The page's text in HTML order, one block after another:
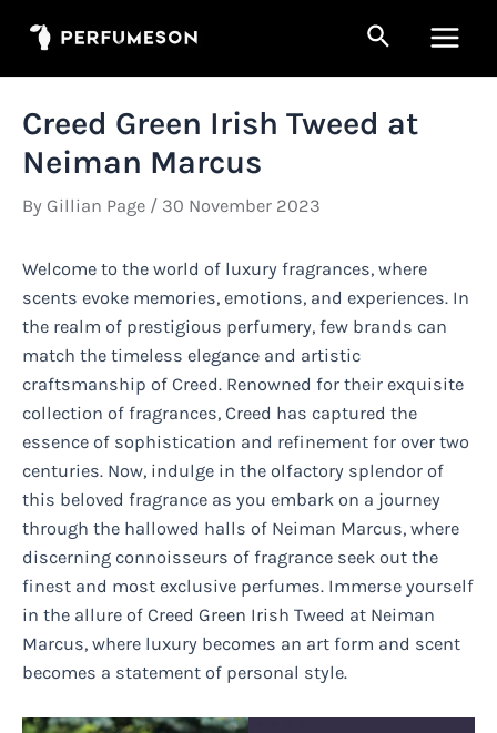
Search
Creed Green Irish Tweed at
Neiman Marcus
By Gillian Page / 30 November 2023
Welcome to the world of luxury fragrances, where
scents evoke memories, emotions, and experiences. In
the realm of prestigious perfumery, few brands can
match the timeless elegance and artistic
craftsmanship of Creed. Renowned for their exquisite
collection of fragrances, Creed has captured the
essence of sophistication and refinement for over two
centuries. Now, indulge in the olfactory splendor of
this beloved fragrance as you embark on a journey
through the hallowed halls of Neiman Marcus, where
discerning connoisseurs of fragrance seek out the
finest and most exclusive perfumes. Immerse yourself
in the allure of Creed Green Irish Tweed at Neiman
Marcus, where luxury becomes an art form and scent
becomes a statement of personal style.